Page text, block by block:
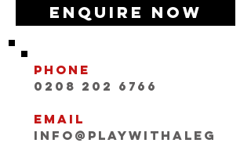
Enquire Now
Phone
0208 202 6766
Email
INFO@playwithaleg